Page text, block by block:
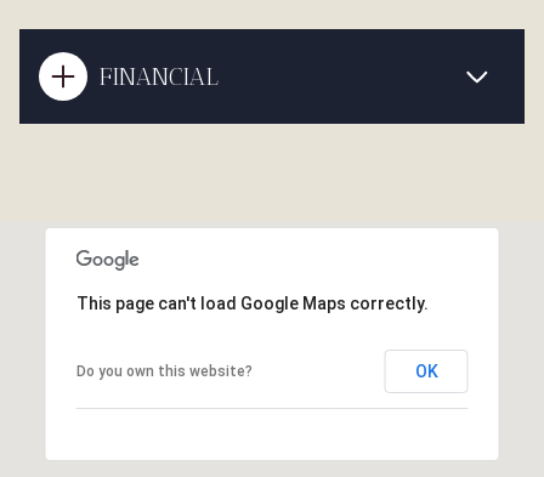
FINANCIAL
This page can't load Google Maps correctly.
Do you own this website? OK